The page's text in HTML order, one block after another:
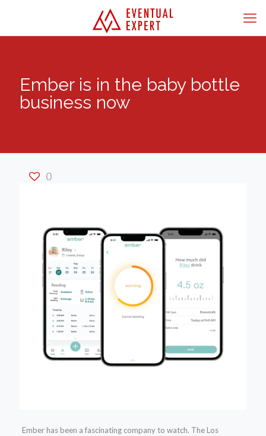
Ember is in the baby bottle
business now
0
Ember has been a fascinating company to watch. The Los